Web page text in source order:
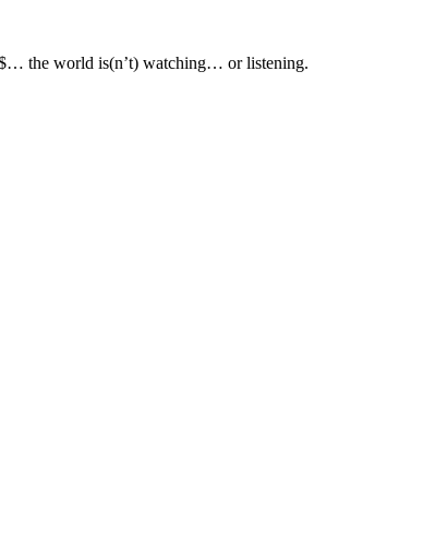
the world is(n’t) watching… or listening.